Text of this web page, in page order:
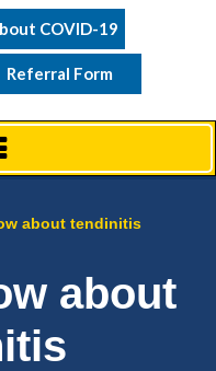
COVID-19
Referral Form
about tendinitis
about